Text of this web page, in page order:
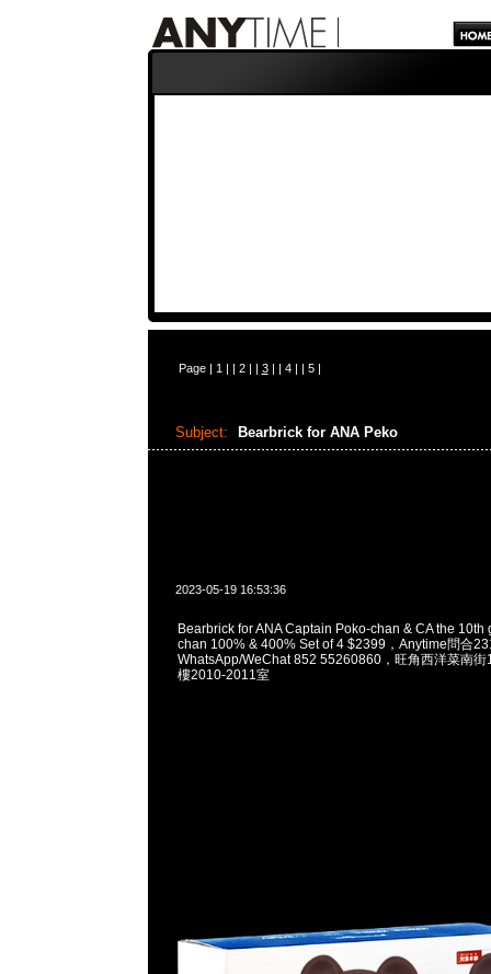
Page | 1 | | 2| | 3| | 4| | 5|
Subject: Bearbrick for ANA Peko
2023-05-19 16:53:36
Bearbrick for ANA Captain Poko-chan & CA the 10th
chan 100% & 400% Set of 4 $2399，Anytime問合
WhatsApp/WeChat 852 55260860，旺角西洋菜南街
樓2010-2011室